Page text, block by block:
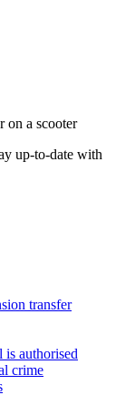
up-to-date with
transfer
authorised
crime